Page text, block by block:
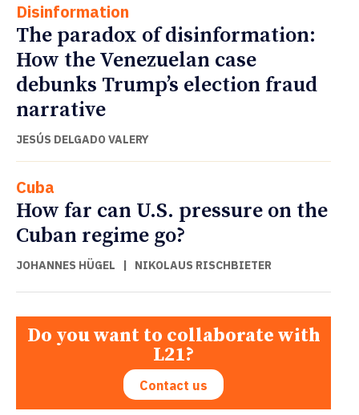
Disinformation
The paradox of disinformation:
How the Venezuelan case
debunks Trump’s election fraud
narrative
JESÚS DELGADO VALERY
Cuba
How far can U.S. pressure on the
Cuban regime go?
JOHANNES HÜGEL | NIKOLAUS RISCHBIETER
Do you want to collaborate with
L21?
Contact us